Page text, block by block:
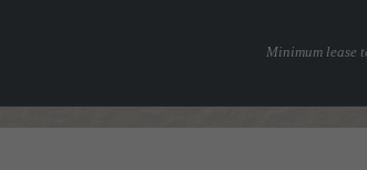
Minimum lease